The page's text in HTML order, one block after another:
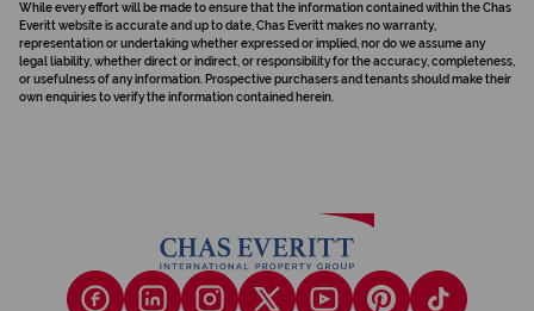
While every effort will be made to ensure that the information contained within the Chas
Everitt website is accurate and up to date, Chas Everitt makes no warranty,
representation or undertaking whether expressed or implied, nor do we assume any
legal liability, whether direct or indirect, or responsibility for the accuracy, completeness,
or usefulness of any information. Prospective purchasers and tenants should make their
own enquiries to verify the information contained herein.